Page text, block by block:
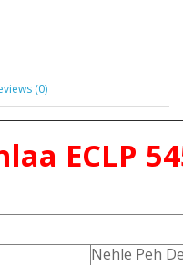
(0)
ECLP
Nehle Peh